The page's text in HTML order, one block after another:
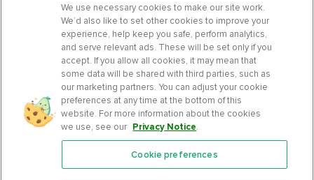
Features
We use necessary cookies to make our site work.
We’d also like to set other cookies to improve your
experience, help keep you safe, perform analytics,
and serve relevant ads. These will be set only if you
accept. If you allow all cookies, it may mean that
some data will be shared with third parties, such as
our marketing partners. You can adjust your cookie
preferences at any time at the bottom of this
website. For more information about the cookies
we use, see our Privacy Notice.
Cookie preferences